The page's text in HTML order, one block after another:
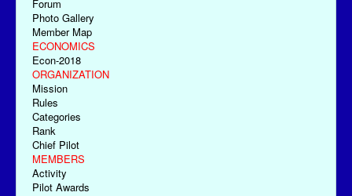
Forum
Photo Gallery
Member Map
ECONOMICS
Econ-2018
ORGANIZATION
Mission
Rules
Categories
Rank
Chief Pilot
MEMBERS
Activity
Pilot Awards